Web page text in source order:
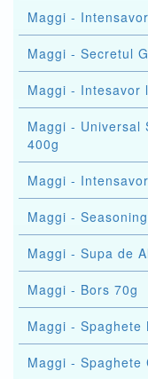
Maggi -
Maggi - Secretul
Maggi - Intesavor
Maggi - Universal
400g
Maggi -
Maggi -
Maggi - Supa de
Maggi - Bors 70g
Maggi - Spaghete
Maggi - Spaghete